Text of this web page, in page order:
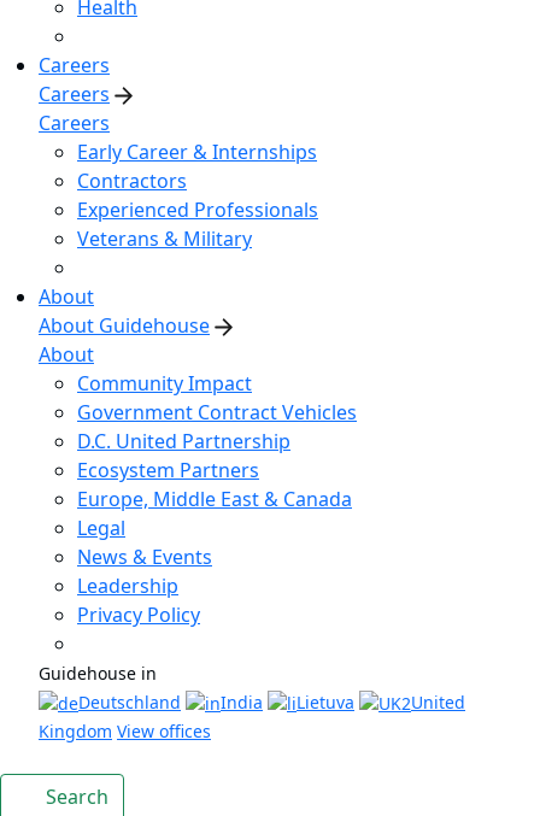
Health
Careers
Careers
Careers
Early Career & Internships
Contractors
Experienced Professionals
Veterans & Military
About
About Guidehouse
About
Community Impact
Government Contract Vehicles
D.C. United Partnership
Ecosystem Partners
Europe, Middle East & Canada
Legal
News & Events
Leadership
Privacy Policy
Guidehouse in
Deutschland
India Lietuva
United
Kingdom View offices
Search